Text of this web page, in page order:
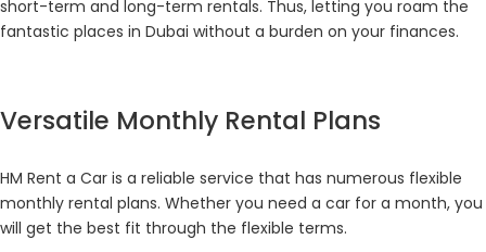
short-term and long-term rentals. Thus, letting you roam the
fantastic places in Dubai without a burden on your finances.
Versatile Monthly Rental Plans
HM Rent a Car is a reliable service that has numerous flexible
monthly rental plans. Whether you need a car for a month, you
will get the best fit through the flexible terms.